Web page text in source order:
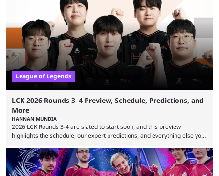
revealed new statistics for the event on Aug. 6, showcasing just how
many games had set new records in viewership, including one name
leading the way in views: Mobile Legends: Bang Bang. MLBB leads the
viewership charts with the ...
League of Legends
LCK 2026 Rounds 3–4 Preview, Schedule, Predictions, and
More
HANNAN MUNDIA
2026 LCK Rounds 3-4 are slated to start soon, and this preview
highlights the schedule, our expert predictions, and everything else you
Teams that were considered absolute powerhouses are seemingly
falling off, while previous underdogs have been causing upset after
upset. 2026 LCK Rounds 3-4 are starting soon, and the big question here